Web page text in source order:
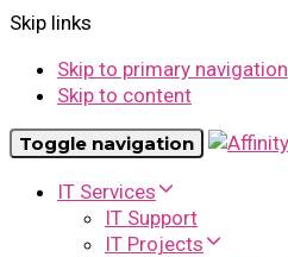
Skip links
Skip to primary navigation
Skip to content
Toggle navigation
IT Services
IT Support
IT Projects